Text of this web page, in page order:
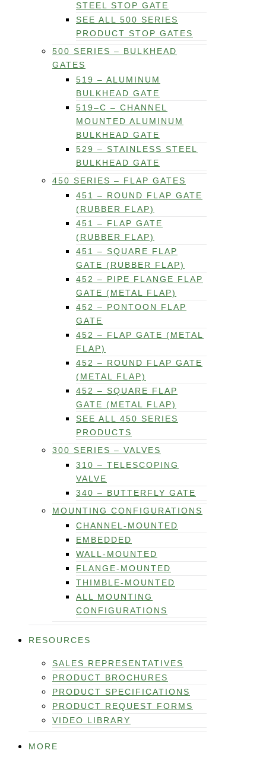
STEEL STOP GATE
SEE ALL 500 SERIES
PRODUCT STOP GATES
500 SERIES – BULKHEAD
GATES
519 – ALUMINUM
BULKHEAD GATE
519–C – CHANNEL
MOUNTED ALUMINUM
BULKHEAD GATE
529 – STAINLESS STEEL
BULKHEAD GATE
450 SERIES – FLAP GATES
451 – ROUND FLAP GATE
(RUBBER FLAP)
451 – FLAP GATE
(RUBBER FLAP)
451 – SQUARE FLAP
GATE (RUBBER FLAP)
452 – PIPE FLANGE FLAP
GATE (METAL FLAP)
452 – PONTOON FLAP
GATE
452 – FLAP GATE (METAL
FLAP)
452 – ROUND FLAP GATE
(METAL FLAP)
452 – SQUARE FLAP
GATE (METAL FLAP)
SEE ALL 450 SERIES
PRODUCTS
300 SERIES – VALVES
310 – TELESCOPING
VALVE
340 – BUTTERFLY GATE
MOUNTING CONFIGURATIONS
CHANNEL-MOUNTED
EMBEDDED
WALL-MOUNTED
FLANGE-MOUNTED
THIMBLE-MOUNTED
ALL MOUNTING
CONFIGURATIONS
RESOURCES
SALES REPRESENTATIVES
PRODUCT BROCHURES
PRODUCT SPECIFICATIONS
PRODUCT REQUEST FORMS
VIDEO LIBRARY
MORE